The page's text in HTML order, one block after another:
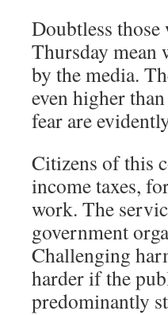
Doubtless
Thursday mean
by the media.
even higher
fear are
Citizens of this
income taxes,
work. The
government
Challenging
harder if the
predominantly